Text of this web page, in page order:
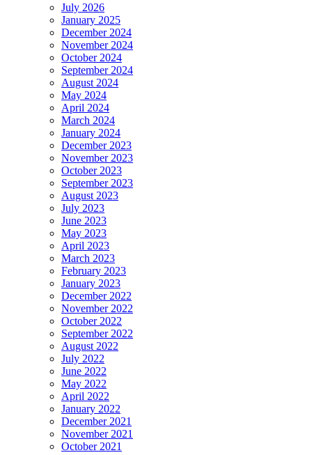
July 2026
January 2025
December 2024
November 2024
October 2024
September 2024
August 2024
May 2024
April 2024
March 2024
January 2024
December 2023
November 2023
October 2023
September 2023
August 2023
July 2023
June 2023
May 2023
April 2023
March 2023
February 2023
January 2023
December 2022
November 2022
October 2022
September 2022
August 2022
July 2022
June 2022
May 2022
April 2022
January 2022
December 2021
November 2021
October 2021